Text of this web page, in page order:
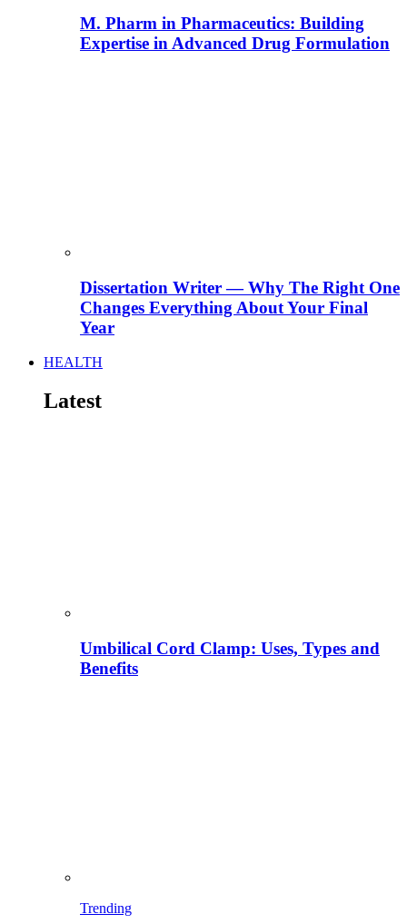
M. Pharm in Pharmaceutics: Building
Expertise in Advanced Drug Formulation
Dissertation Writer — Why The Right One
Changes Everything About Your Final
Year
HEALTH
Latest
Umbilical Cord Clamp: Uses, Types and
Benefits
Trending